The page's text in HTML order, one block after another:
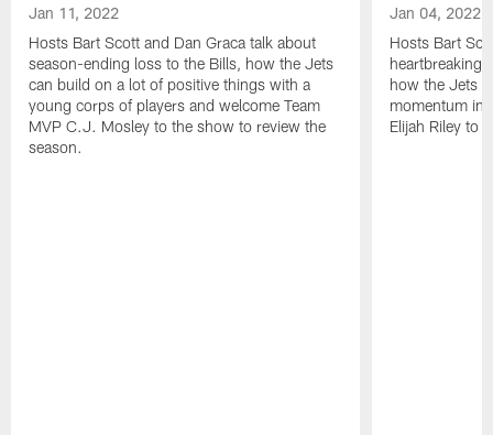
Jan 11, 2022
Hosts Bart Scott and Dan Graca talk about
season-ending loss to the Bills, how the Jets
can build on a lot of positive things with a
young corps of players and welcome Team
MVP C.J. Mosley to the show to review the
season.
Jan 04, 2022
Hosts Bart
heartbreaking
how the Jets
momentum in
Elijah Riley to